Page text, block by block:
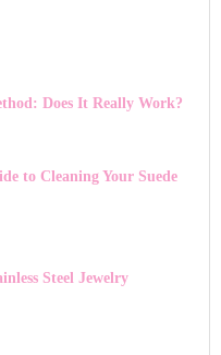
Does It Really Work?
to Cleaning Your Suede
Steel Jewelry